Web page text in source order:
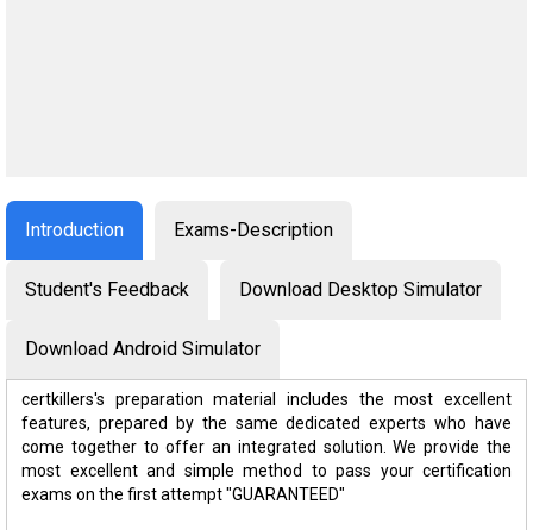
Introduction Exams-Description
Student's Feedback Download Desktop Simulator
Download Android Simulator
certkillers's preparation material includes the most excellent
features, prepared by the same dedicated experts who have
come together to offer an integrated solution. We provide the
most excellent and simple method to pass your certification
exams on the first attempt "GUARANTEED"